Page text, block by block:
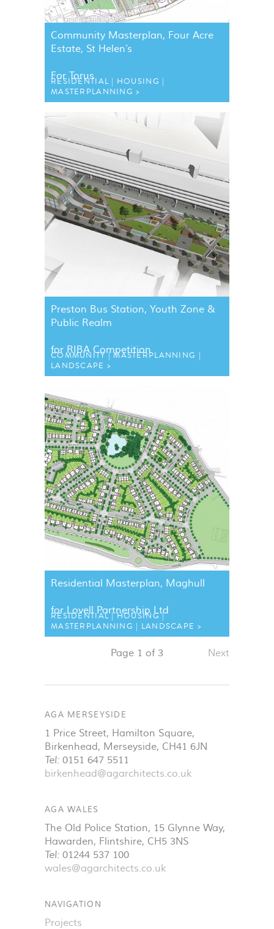
Community Masterplan, Four Acre
Estate, St Helen’s
For Torus
RESIDENTIAL
HOUSING
MASTERPLANNING
Preston Bus Station, Youth Zone &
Public Realm
forRIBACompetition
COMMUNITY
MASTERPLANNING
LANDSCAPE
Residential Masterplan, Maghull
for Lovell Partnership Ltd
RESIDENTIAL
HOUSING
MASTERPLANNING
LANDSCAPE
Page 1 of 3 Next
AGA MERSEYSIDE
1 Price Street, Hamilton Square,
Birkenhead, Merseyside, CH41 6JN
Tel: 0151 647 5511
birkenhead@agarchitects.co.uk
AGA WALES
The Old Police Station, 15 Glynne Way,
Hawarden, Flintshire, CH5 3NS
Tel: 01244 537 100
wales@agarchitects.co.uk
NAVIGATION
Projects